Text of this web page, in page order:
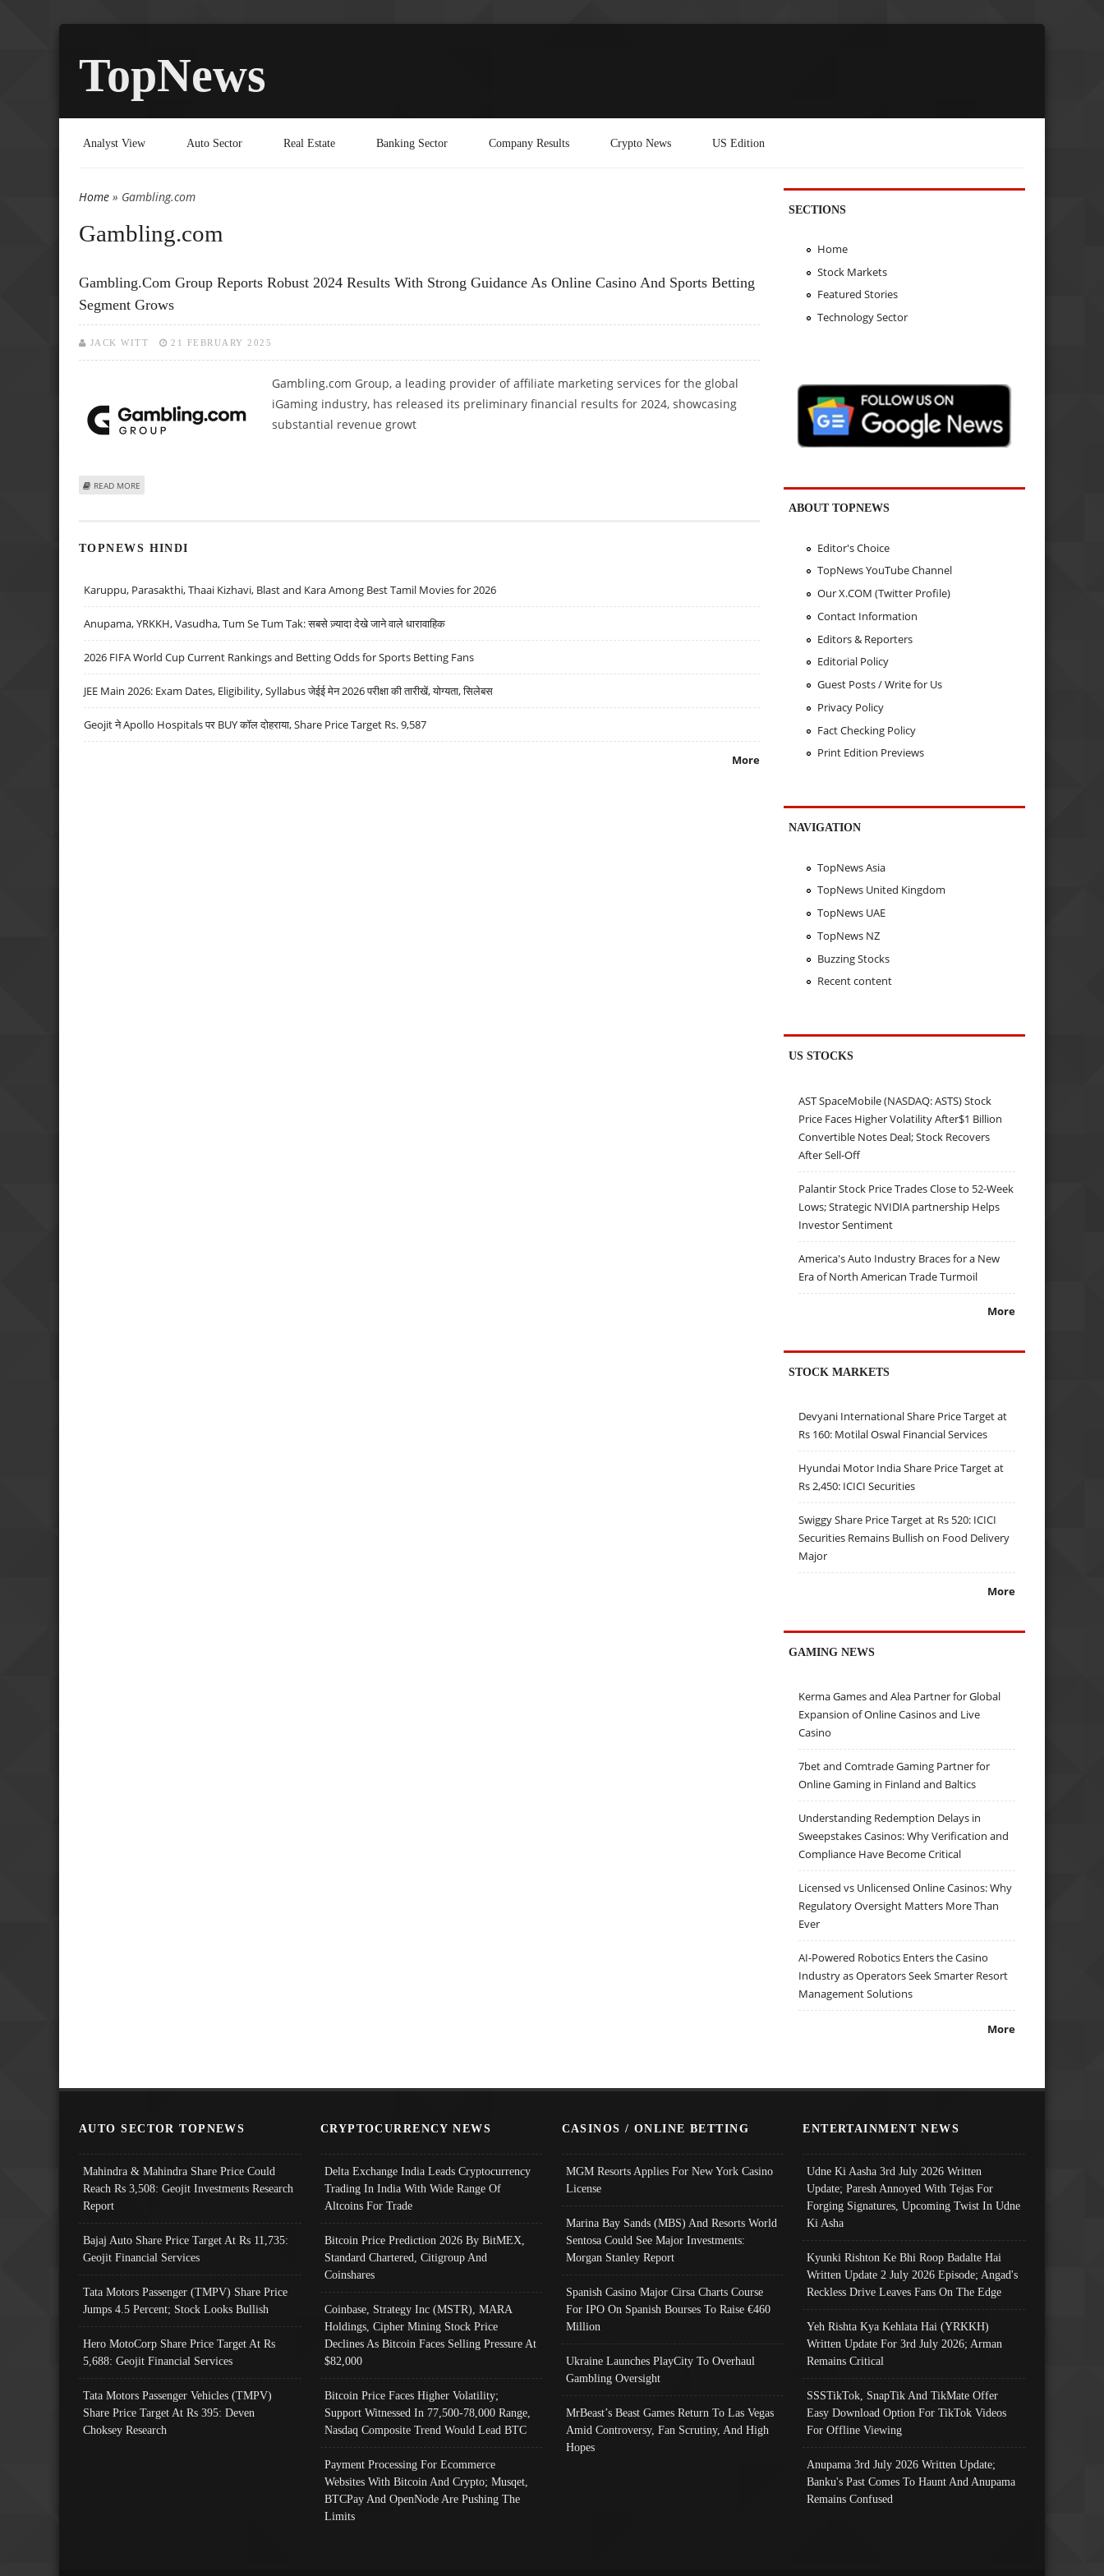
TopNews
Analyst View Auto Sector Real Estate Banking Sector Company Results Crypto News US Edition
You are here
Home » Gambling.com
Gambling.com
Gambling.com Group Reports Robust 2024 Results With Strong Guidance As Online Casino And Sports Betting
Segment Grows
JACK WITT 21 FEBRUARY 2025
Gambling.com Group, a leading provider of affiliate marketing services for the global
iGaming industry, has released its preliminary financial results for 2024, showcasing
substantial revenue growt
READ MORE
TOPNEWS HINDI
Karuppu, Parasakthi, Thaai Kizhavi, Blast and Kara Among Best Tamil Movies for 2026
Anupama, YRKKH, Vasudha, Tum Se Tum Tak: सबसे ज़्यादा देखे जाने वाले धारावाहिक
2026 FIFA World Cup Current Rankings and Betting Odds for Sports Betting Fans
JEE Main 2026: Exam Dates, Eligibility, Syllabus जेईई मेन 2026 परीक्षा की तारीखें, योग्यता, सिलेबस
Geojit ने Apollo Hospitals पर BUY कॉल दोहराया, Share Price Target Rs. 9,587
More
SECTIONS
Home
Stock Markets
Featured Stories
Technology Sector
ABOUT TOPNEWS
Editor's Choice
TopNews YouTube Channel
Our X.COM (Twitter Profile)
Contact Information
Editors & Reporters
Editorial Policy
Guest Posts / Write for Us
Privacy Policy
Fact Checking Policy
Print Edition Previews
NAVIGATION
TopNews Asia
TopNews United Kingdom
TopNews UAE
TopNews NZ
Buzzing Stocks
Recent content
US STOCKS
AST SpaceMobile (NASDAQ: ASTS) Stock
Price Faces Higher Volatility After$1 Billion
Convertible Notes Deal; Stock Recovers
After Sell-Off
Palantir Stock Price Trades Close to 52-Week
Lows; Strategic NVIDIA partnership Helps
Investor Sentiment
America's Auto Industry Braces for a New
Era of North American Trade Turmoil
More
STOCK MARKETS
Devyani International Share Price Target at
Rs 160: Motilal Oswal Financial Services
Hyundai Motor India Share Price Target at
Rs 2,450: ICICI Securities
Swiggy Share Price Target at Rs 520: ICICI
Securities Remains Bullish on Food Delivery
Major
More
GAMING NEWS
Kerma Games and Alea Partner for Global
Expansion of Online Casinos and Live
Casino
7bet and Comtrade Gaming Partner for
Online Gaming in Finland and Baltics
Understanding Redemption Delays in
Sweepstakes Casinos: Why Verification and
Compliance Have Become Critical
Licensed vs Unlicensed Online Casinos: Why
Regulatory Oversight Matters More Than
Ever
AI-Powered Robotics Enters the Casino
Industry as Operators Seek Smarter Resort
Management Solutions
More
AUTO SECTOR TOPNEWS
Mahindra & Mahindra Share Price Could
Reach Rs 3,508: Geojit Investments Research
Report
Bajaj Auto Share Price Target At Rs 11,735:
Geojit Financial Services
Tata Motors Passenger (TMPV) Share Price
Jumps 4.5 Percent; Stock Looks Bullish
Hero MotoCorp Share Price Target At Rs
5,688: Geojit Financial Services
Tata Motors Passenger Vehicles (TMPV)
Share Price Target At Rs 395: Deven
Choksey Research
CRYPTOCURRENCY NEWS
Delta Exchange India Leads Cryptocurrency
Trading In India With Wide Range Of
Altcoins For Trade
Bitcoin Price Prediction 2026 By BitMEX,
Standard Chartered, Citigroup And
Coinshares
Coinbase, Strategy Inc (MSTR), MARA
Holdings, Cipher Mining Stock Price
Declines As Bitcoin Faces Selling Pressure At
$82,000
Bitcoin Price Faces Higher Volatility;
Support Witnessed In 77,500-78,000 Range,
Nasdaq Composite Trend Would Lead BTC
Payment Processing For Ecommerce
Websites With Bitcoin And Crypto; Musqet,
BTCPay And OpenNode Are Pushing The
Limits
CASINOS / ONLINE BETTING
MGM Resorts Applies For New York Casino
License
Marina Bay Sands (MBS) And Resorts World
Sentosa Could See Major Investments:
Morgan Stanley Report
Spanish Casino Major Cirsa Charts Course
For IPO On Spanish Bourses To Raise €460
Million
Ukraine Launches PlayCity To Overhaul
Gambling Oversight
MrBeast’s Beast Games Return To Las Vegas
Amid Controversy, Fan Scrutiny, And High
Hopes
ENTERTAINMENT NEWS
Udne Ki Aasha 3rd July 2026 Written
Update; Paresh Annoyed With Tejas For
Forging Signatures, Upcoming Twist In Udne
Ki Asha
Kyunki Rishton Ke Bhi Roop Badalte Hai
Written Update 2 July 2026 Episode; Angad's
Reckless Drive Leaves Fans On The Edge
Yeh Rishta Kya Kehlata Hai (YRKKH)
Written Update For 3rd July 2026; Arman
Remains Critical
SSSTikTok, SnapTik And TikMate Offer
Easy Download Option For TikTok Videos
For Offline Viewing
Anupama 3rd July 2026 Written Update;
Banku's Past Comes To Haunt And Anupama
Remains Confused